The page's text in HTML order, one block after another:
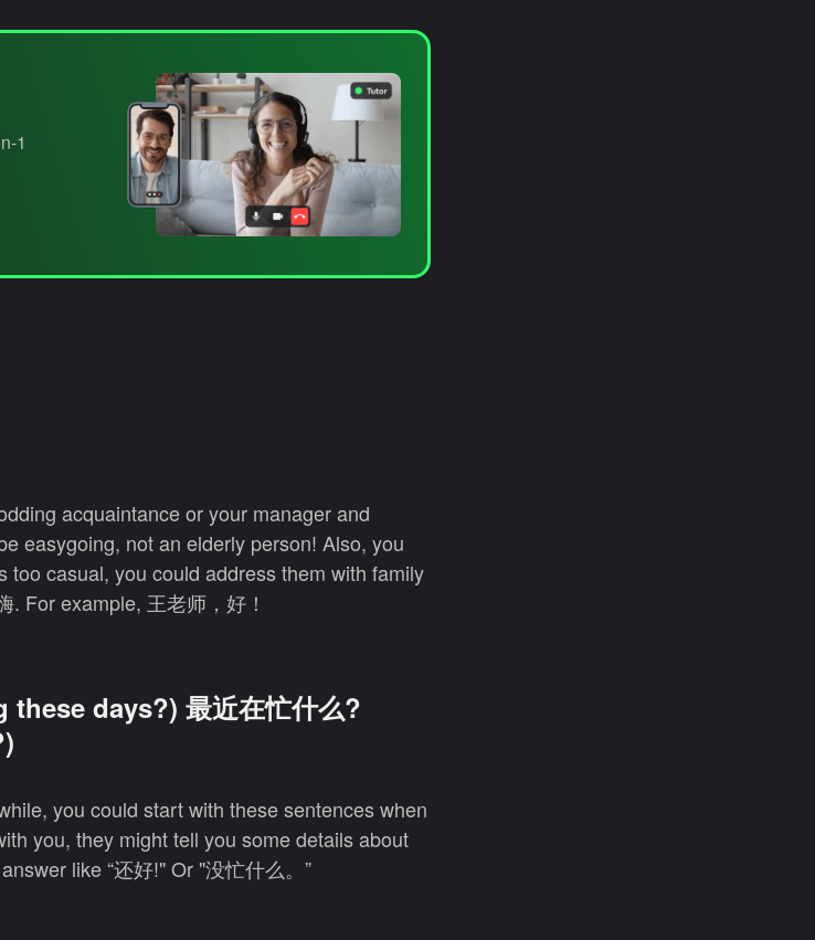
1
acquaintance or your manager and
easygoing, not an elderly person! Also, you
casual, you could address them with family
For example, 王老师，好！
days?) 最近在忙什么?
you could start with these sentences when
you, they might tell you some details about
like “还好!" Or "没忙什么。”